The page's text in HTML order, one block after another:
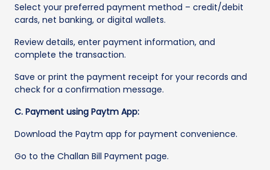
Select your preferred payment method – credit/debit
cards, net banking, or digital wallets.
Review details, enter payment information, and
complete the transaction.
Save or print the payment receipt for your records and
check for a confirmation message.
C. Payment using Paytm App:
Download the Paytm app for payment convenience.
Go to the Challan Bill Payment page.